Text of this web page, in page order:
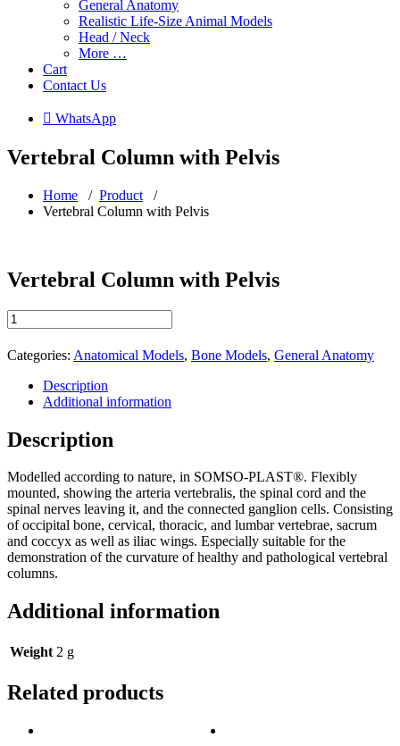
General Anatomy
Realistic Life-Size Animal Models
Head / Neck
More …
Cart
Contact Us
 WhatsApp
Vertebral Column with Pelvis
Home / Product /
Vertebral Column with Pelvis
Vertebral Column with Pelvis
Vertebral
Column
with
Pelvis
quantity
Categories: Anatomical Models, Bone Models, General Anatomy
Description
Additional information
Description
Modelled according to nature, in SOMSO-PLAST®. Flexibly
mounted, showing the arteria vertebralis, the spinal cord and the
spinal nerves leaving it, and the connected ganglion cells. Consisting
of occipital bone, cervical, thoracic, and lumbar vertebrae, sacrum
and coccyx as well as iliac wings. Especially suitable for the
demonstration of the curvature of healthy and pathological vertebral
columns.
Additional information
Weight 2 g
Related products